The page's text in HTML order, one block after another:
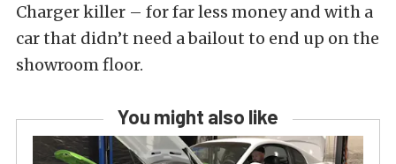
Charger killer – for far less money and with a
car that didn’t need a bailout to end up on the
showroom floor.
You might also like